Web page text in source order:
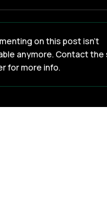
Affects
on this post isn't
anymore. Contact the
for more info.